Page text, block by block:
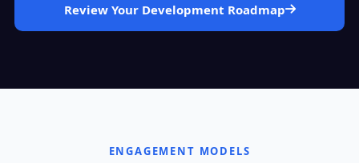
Review Your Development Roadmap
ENGAGEMENT MODELS